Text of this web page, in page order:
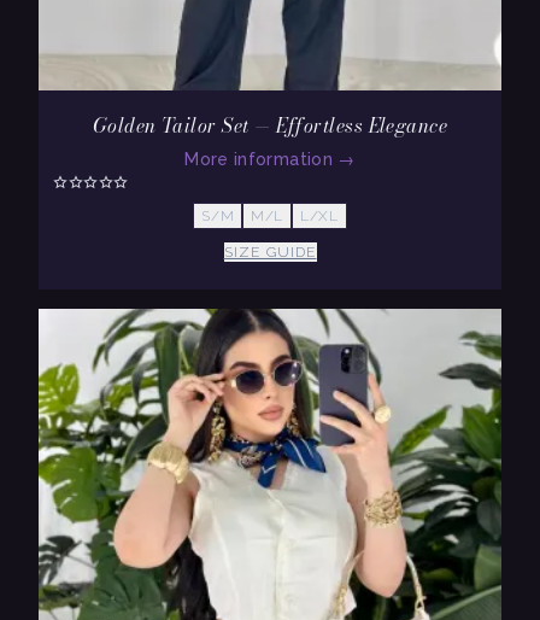
Golden Tailor Set — Effortless Elegance
More information →
S/M M/L L/XL
SIZE GUIDE